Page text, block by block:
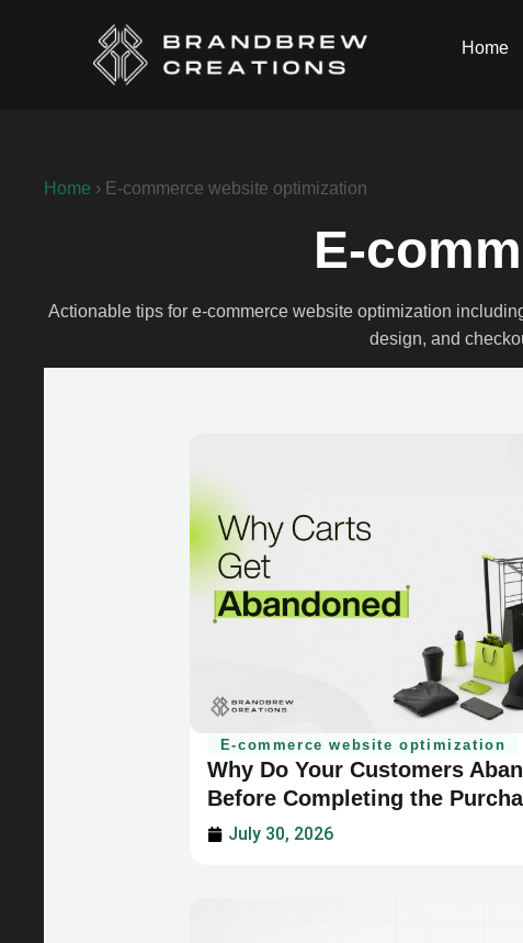
Home
Home › E-commerce website optimization
E-
Actionable tips for e-commerce website optimization
design, and
E-commerce website optimization
Why Do Your Customers
Before Completing the
July 30, 2026